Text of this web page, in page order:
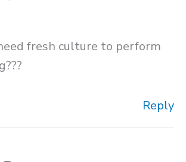
fresh culture to perform
Reply